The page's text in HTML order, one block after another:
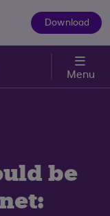
Download
Menu
be